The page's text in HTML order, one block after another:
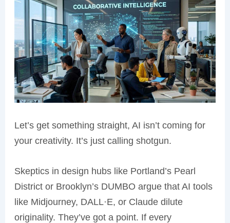
Let’s get something straight, AI isn’t coming for
your creativity. It’s just calling shotgun.
Skeptics in design hubs like Portland’s Pearl
District or Brooklyn’s DUMBO argue that AI tools
like Midjourney, DALL·E, or Claude dilute
originality. They’ve got a point. If every